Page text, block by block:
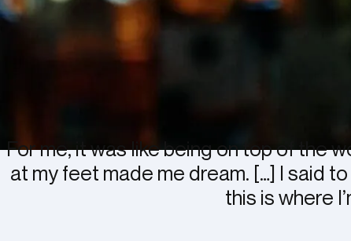
For me, it was like being on top of the
at my feet made me dream. […] I said
this is where